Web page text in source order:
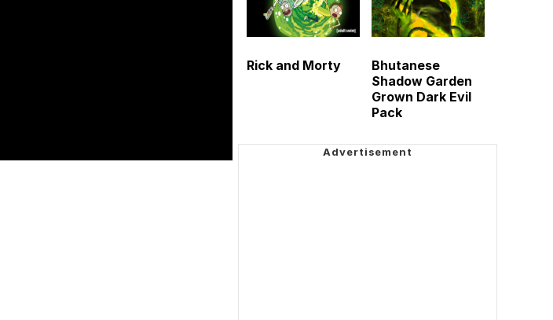
Rick and Morty
Bhutanese
Shadow Garden
Grown Dark Evil
Pack